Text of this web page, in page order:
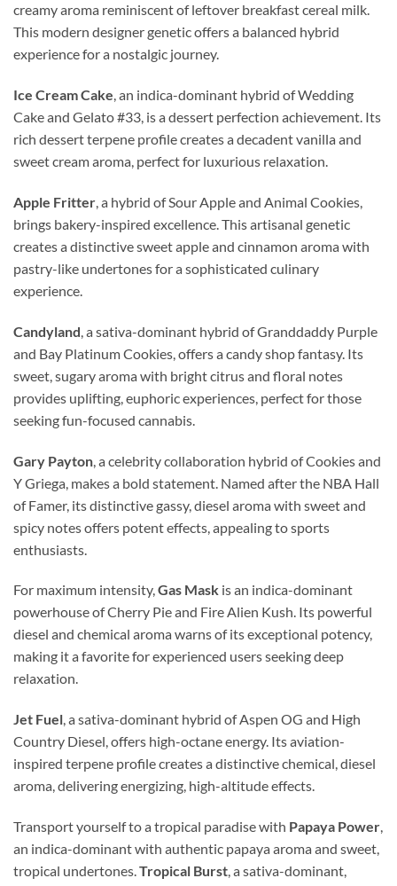
creamy aroma reminiscent of leftover breakfast cereal milk.
This modern designer genetic offers a balanced hybrid
experience for a nostalgic journey.
Ice Cream Cake, an indica-dominant hybrid of Wedding
Cake and Gelato #33, is a dessert perfection achievement. Its
rich dessert terpene profile creates a decadent vanilla and
sweet cream aroma, perfect for luxurious relaxation.
Apple Fritter, a hybrid of Sour Apple and Animal Cookies,
brings bakery-inspired excellence. This artisanal genetic
creates a distinctive sweet apple and cinnamon aroma with
pastry-like undertones for a sophisticated culinary
experience.
Candyland, a sativa-dominant hybrid of Granddaddy Purple
and Bay Platinum Cookies, offers a candy shop fantasy. Its
sweet, sugary aroma with bright citrus and floral notes
provides uplifting, euphoric experiences, perfect for those
seeking fun-focused cannabis.
Gary Payton , a celebrity collaboration hybrid of Cookies and
Y Griega, makes a bold statement. Named after the NBA Hall
of Famer, its distinctive gassy, diesel aroma with sweet and
spicy notes offers potent effects, appealing to sports
enthusiasts.
For maximum intensity,Gas Mask is an indica-dominant
powerhouse of Cherry Pie and Fire Alien Kush. Its powerful
diesel and chemical aroma warns of its exceptional potency,
making it a favorite for experienced users seeking deep
relaxation.
Jet Fuel, a sativa-dominant hybrid of Aspen OG and High
Country Diesel, offers high-octane energy. Its aviation-
inspired terpene profile creates a distinctive chemical, diesel
aroma, delivering energizing, high-altitude effects.
Transport yourself to a tropical paradise with Papaya Power,
an indica-dominant with authentic papaya aroma and sweet,
tropical undertones.Tropical Burst, a sativa-dominant,